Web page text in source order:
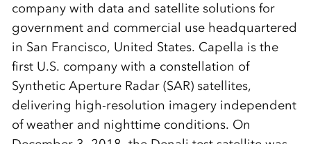
company with data and satellite solutions for
government and commercial use headquartered
in San Francisco, United States. Capella is the
first U.S. company with a constellation of
Synthetic Aperture Radar (SAR) satellites,
delivering high-resolution imagery independent
of weather and nighttime conditions. On